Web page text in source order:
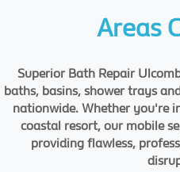
Areas
Superior Bath Repair
baths, basins, shower trays
nationwide. Whether you're
coastal resort, our mobile
providing flawless,